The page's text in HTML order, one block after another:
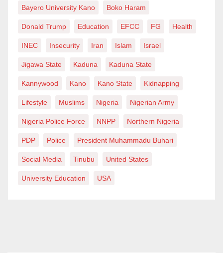
Bayero University Kano Boko Haram
Donald Trump Education EFCC FG Health
INEC Insecurity Iran Islam Israel
Jigawa State Kaduna Kaduna State
Kannywood Kano Kano State Kidnapping
Lifestyle Muslims Nigeria Nigerian Army
Nigeria Police Force NNPP Northern Nigeria
PDP Police President Muhammadu Buhari
Social Media Tinubu United States
University Education USA